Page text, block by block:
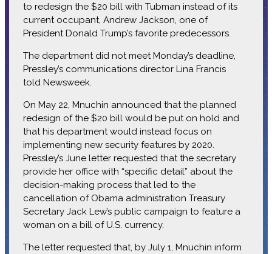
to redesign the $20 bill with Tubman instead of its
current occupant, Andrew Jackson, one of
President Donald Trump’s favorite predecessors.
The department did not meet Monday’s deadline,
Pressley’s communications director Lina Francis
told Newsweek.
On May 22, Mnuchin announced that the planned
redesign of the $20 bill would be put on hold and
that his department would instead focus on
implementing new security features by 2020.
Pressley’s June letter requested that the secretary
provide her office with “specific detail” about the
decision-making process that led to the
cancellation of Obama administration Treasury
Secretary Jack Lew’s public campaign to feature a
woman on a bill of U.S. currency.
The letter requested that, by July 1, Mnuchin inform